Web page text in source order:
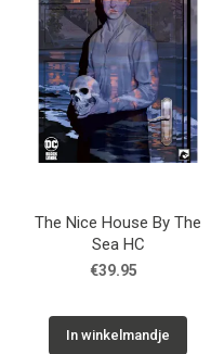
The Nice House By The
Sea HC
€39.95
In winkelmandje